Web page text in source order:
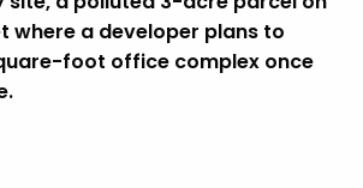
where a developer plans to
foot office complex once